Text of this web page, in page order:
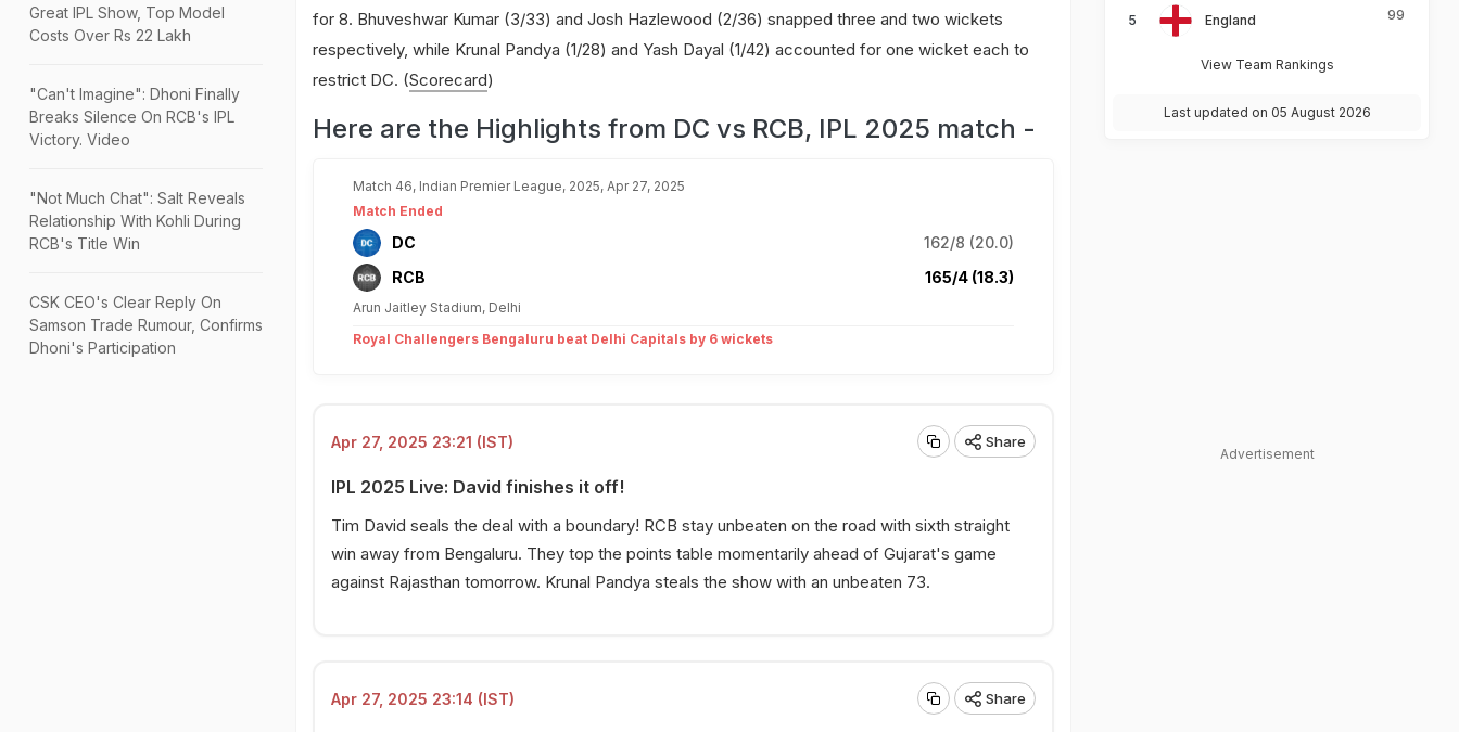
for 8. Bhuveshwar Kumar (3/33) and Josh Hazlewood (2/36) snapped three and two wickets
respectively, while Krunal Pandya (1/28) and Yash Dayal (1/42) accounted for one wicket each to
restrict DC. (Scorecard)
Here are the Highlights from DC vs RCB, IPL 2025 match -
Match 46, Indian Premier League, 2025, Apr 27, 2025
Match Ended
DC
162/8 (20.0)
RCB
165/4 (18.3)
Arun Jaitley Stadium, Delhi
Royal Challengers Bengaluru beat Delhi Capitals by 6 wickets
Apr 27, 2025 23:21 (IST) Share
IPL 2025 Live: David finishes it off!
Tim David seals the deal with a boundary! RCB stay unbeaten on the road with sixth straight
win away from Bengaluru. They top the points table momentarily ahead of Gujarat's game
against Rajasthan tomorrow. Krunal Pandya steals the show with an unbeaten 73.
Apr 27, 2025 23:14 (IST) Share
Great IPL Show, Top Model
Costs Over Rs 22 Lakh
"Can't Imagine": Dhoni Finally
Breaks Silence On RCB's IPL
Victory. Video
"Not Much Chat": Salt Reveals
Relationship With Kohli During
RCB's Title Win
CSK CEO's Clear Reply On
Samson Trade Rumour, Confirms
Dhoni's Participation
England 99
View Team Rankings
Last updated on 05 August 2026
Advertisement